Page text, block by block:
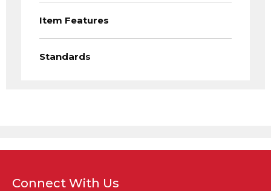
Item Features
Standards
Connect With Us